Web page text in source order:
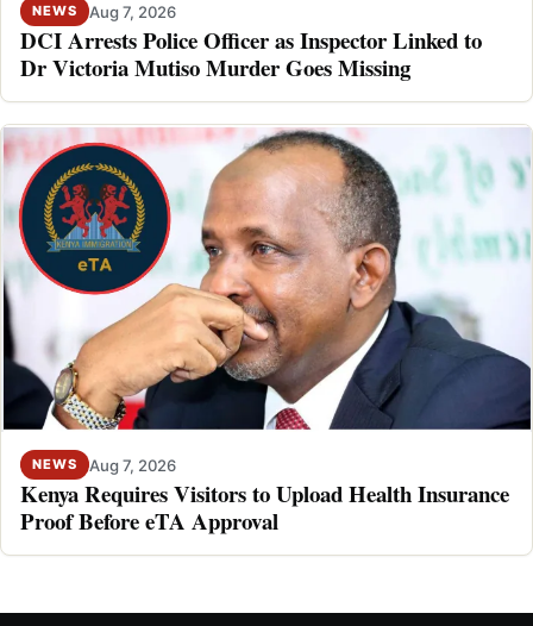
NEWS Aug 7, 2026
DCI Arrests Police Officer as Inspector Linked to
Dr Victoria Mutiso Murder Goes Missing
NEWS Aug 7, 2026
Kenya Requires Visitors to Upload Health Insurance
Proof Before eTA Approval